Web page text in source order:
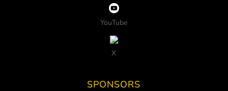
YouTube
X
SPONSORS